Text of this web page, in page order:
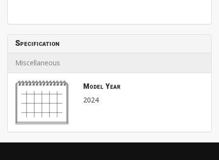
Specification
Miscellaneous
Model Year
2024